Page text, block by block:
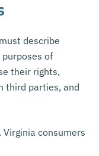
describe
of
their rights,
third parties, and
consumers